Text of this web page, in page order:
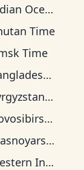
Ocean Time
Time
Time
Time
Time
Time
Time
Indonesia Time